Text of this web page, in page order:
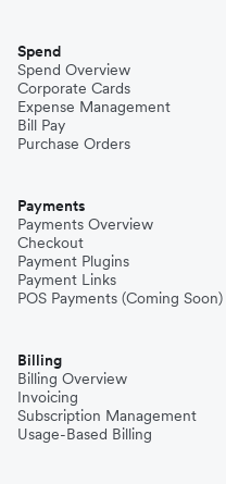
Spend
Spend Overview
Corporate Cards
Expense Management
Bill Pay
Purchase Orders
Payments
Payments Overview
Checkout
Payment Plugins
Payment Links
POS Payments (Coming Soon)
Billing
Billing Overview
Invoicing
Subscription Management
Usage-Based Billing